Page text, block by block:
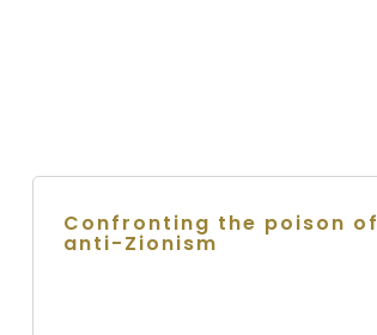
Confronting the poison of
anti-Zionism